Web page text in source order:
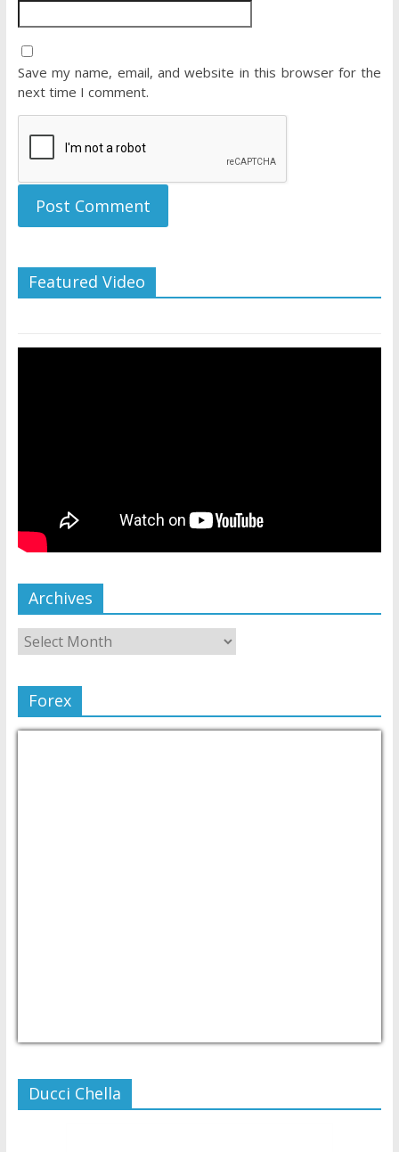
Save my name, email, and website in this browser for the
next time I comment.
Featured Video
Archives
Forex
Ducci Chella